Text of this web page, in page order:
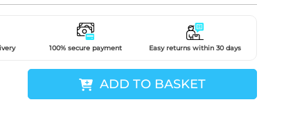
100% secure payment Easy returns within 30 days
ADD TO BASKET